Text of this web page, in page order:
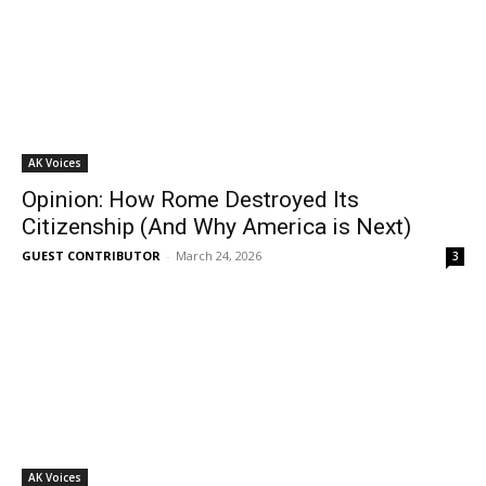
AK Voices
Opinion: How Rome Destroyed Its
Citizenship (And Why America is Next)
GUEST CONTRIBUTOR - March 24, 2026 3
AK Voices